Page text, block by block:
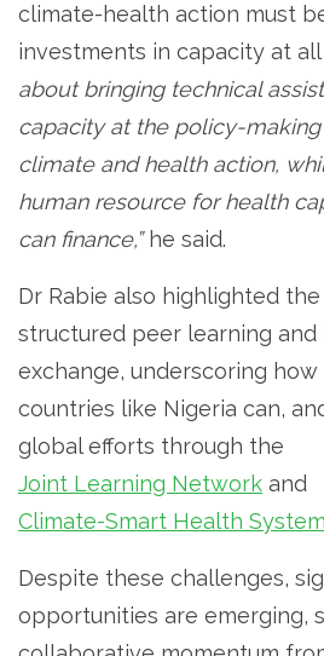
climate-health action must
investments in capacity at all
about bringing technical
capacity at the policy-
climate and health action,
human resource for health
can finance,”he said.
Dr Rabie also highlighted
structured peer learning and
exchange, underscoring
countries like Nigeria can,
global efforts through the
Joint Learning Network and
Climate-Smart Health
Despite these challenges,
opportunities are emerging,